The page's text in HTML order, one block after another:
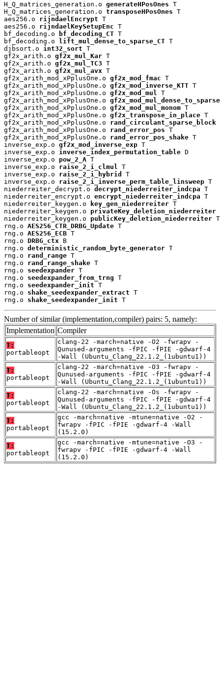
H_Q_matrices_generation.o generateHPosOnes T
H_Q_matrices_generation.o transposeHPosOnes T
aes256.o rijndaelEncrypt T
aes256.o rijndaelKeySetupEnc T
bf_decoding.o
bf_decoding_CT T
bf_decoding.o
lift_mul_dense_to_sparse_CT T
djbsort.o int32_sort T
gf2x_arith.o gf2x_mul_Kar T
gf2x_arith.o gf2x_mul_TC3 T
gf2x_arith.o gf2x_mul_avx T
gf2x_arith_mod_xPplusOne.o gf2x_mod_fmac T
gf2x_arith_mod_xPplusOne.o gf2x_mod_inverse_KTT T
gf2x_arith_mod_xPplusOne.o gf2x_mod_mul T
gf2x_arith_mod_xPplusOne.o gf2x_mod_mul_dense_to_sparse
gf2x_arith_mod_xPplusOne.o gf2x_mod_mul_monom T
gf2x_arith_mod_xPplusOne.o gf2x_transpose_in_place T
gf2x_arith_mod_xPplusOne.o rand_circulant_sparse_block
gf2x_arith_mod_xPplusOne.o rand_error_pos T
gf2x_arith_mod_xPplusOne.o rand_error_pos_shake T
inverse_exp.o gf2x_mod_inverse_exp T
inverse_exp.o inverse_index_permutation_table D
inverse_exp.o pow_2_A T
inverse_exp.o raise_2_i_clmul T
inverse_exp.o raise_2_i_hybrid
T
inverse_exp.o raise_2_i_inverse_perm_table_linsweep T
niederreiter_decrypt.o decrypt_niederreiter_indcpa T
niederreiter_encrypt.o encrypt_niederreiter_indcpa T
niederreiter_keygen.o
key_gen_niederreiter T
niederreiter_keygen.o privateKey_deletion_niederreiter
niederreiter_keygen.o publicKey_deletion_niederreiter T
rng.o AES256_CTR_DRBG_Update T
rng.o AES256_ECB T
rng.o DRBG_ctx B
rng.o deterministic_random_byte_generator T
rng.o rand_range T
rng.o rand_range_shake T
rng.o seedexpander T
rng.o seedexpander_from_trng T
rng.o seedexpander_init T
rng.o shake_seedexpander_extract T
rng.o shake_seedexpander_init T
Number of similar (implementation,compiler) pairs: 5, namely:
Implementation Compiler
T:
portableopt
clang-22 -march=native -O2 -fwrapv -
Qunused-arguments -fPIC -fPIE -gdwarf-4
-Wall (Ubuntu_Clang_22.1.2_(1ubuntu1))
T:
portableopt
clang-22 -march=native -O3 -fwrapv -
Qunused-arguments -fPIC -fPIE -gdwarf-4
-Wall (Ubuntu_Clang_22.1.2_(1ubuntu1))
T:
portableopt
clang-22 -march=native -Os -fwrapv -
Qunused-arguments -fPIC -fPIE -gdwarf-4
-Wall (Ubuntu_Clang_22.1.2_(1ubuntu1))
T:
portableopt
gcc -march=native -mtune=native -O2 -
fwrapv -fPIC -fPIE -gdwarf-4 -Wall
(15.2.0)
T:
portableopt
gcc -march=native -mtune=native -O3 -
fwrapv -fPIC -fPIE -gdwarf-4 -Wall
(15.2.0)